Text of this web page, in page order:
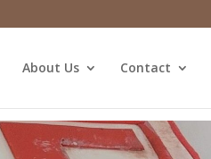
About Us Contact